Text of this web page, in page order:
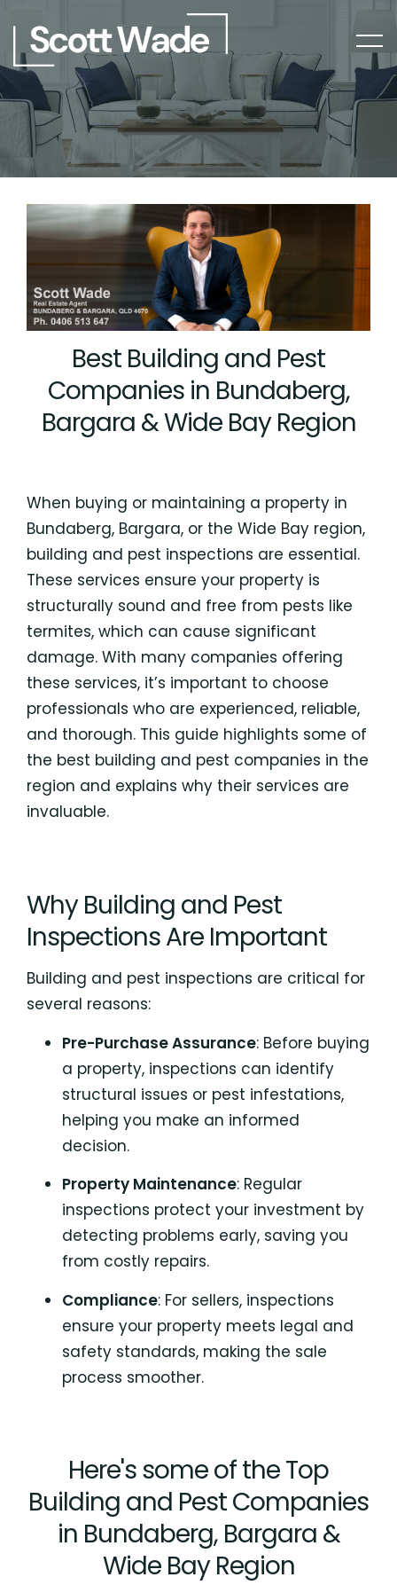
Best Building and Pest
Companies in Bundaberg,
Bargara & Wide Bay Region
When buying or maintaining a property in
Bundaberg, Bargara, or the Wide Bay region,
building and pest inspections are essential.
These services ensure your property is
structurally sound and free from pests like
termites, which can cause significant
damage. With many companies offering
these services, it’s important to choose
professionals who are experienced, reliable,
and thorough. This guide highlights some of
the best building and pest companies in the
region and explains why their services are
invaluable.
Why Building and Pest
Inspections Are Important
Building and pest inspections are critical for
several reasons:
Pre-Purchase Assurance: Before buying
a property, inspections can identify
structural issues or pest infestations,
helping you make an informed
decision.
Property Maintenance: Regular
inspections protect your investment by
detecting problems early, saving you
from costly repairs.
Compliance: For sellers, inspections
ensure your property meets legal and
safety standards, making the sale
process smoother.
Here's some of the Top
Building and Pest Companies
in Bundaberg, Bargara &
Wide Bay Region